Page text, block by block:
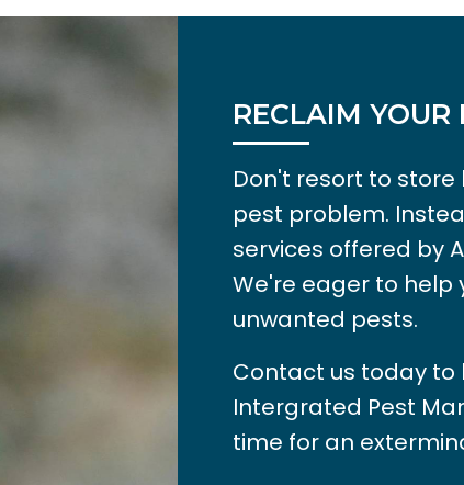
RECLAIM YOUR
Don't resort to
pest problem.
services offered by
We're eager to help
unwanted pests.
Contact us today
Intergrated Pest
time for an